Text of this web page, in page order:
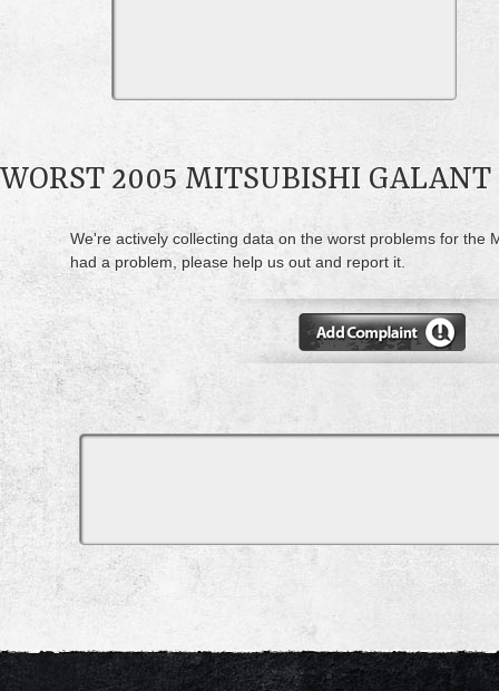
WORST 2005 MITSUBISHI GALANT
We're actively collecting data on the worst problems for the
had a problem, please help us out and report it.